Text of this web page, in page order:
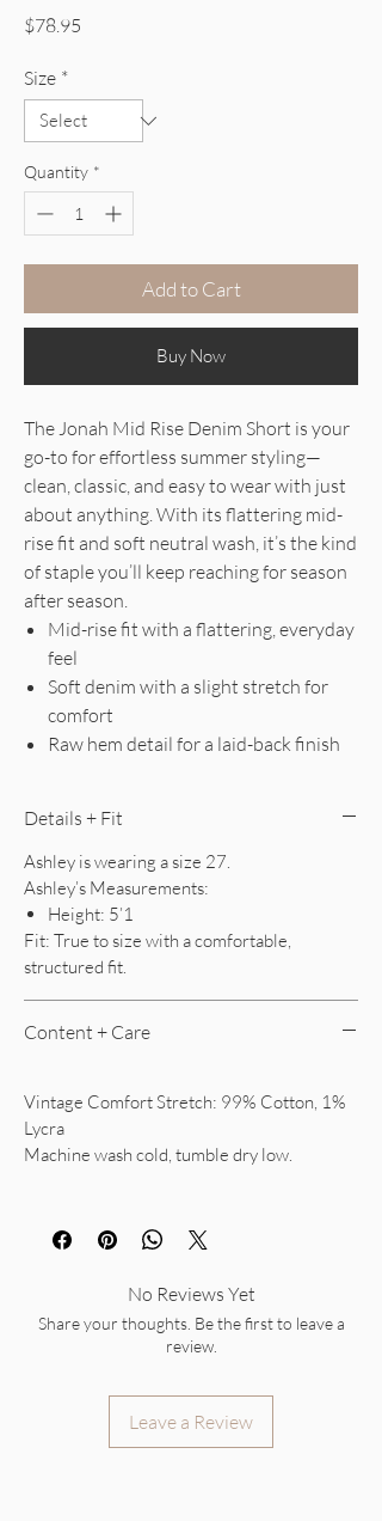
$78.95
Size *
Quantity *
Add to Cart
Buy Now
The Jonah Mid Rise Denim Short is your
go-to for effortless summer styling—
clean, classic, and easy to wear with just
about anything. With its flattering mid-
rise fit and soft neutral wash, it’s the kind
of staple you’ll keep reaching for season
after season.
Mid-rise fit with a flattering, everyday
feel
Soft denim with a slight stretch for
comfort
Raw hem detail for a laid-back finish
Details + Fit
Ashley is wearing a size 27.
Ashley’s Measurements:
Height: 5’1
Fit: True to size with a comfortable,
structured fit.
Content + Care
Vintage Comfort Stretch: 99% Cotton, 1%
Lycra
Machine wash cold, tumble dry low.
No Reviews Yet
Share your thoughts. Be the first to leave a
review.
Leave a Review